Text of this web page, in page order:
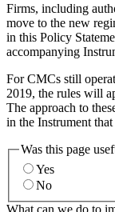
Firms, including
move to the new
in this Policy
accompanying
For CMCs still
2019, the rules will
The approach to
in the Instrument
Was this page
Yes
No